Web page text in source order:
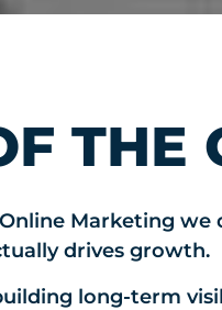
THE
Marketing we
drives growth.
long-term